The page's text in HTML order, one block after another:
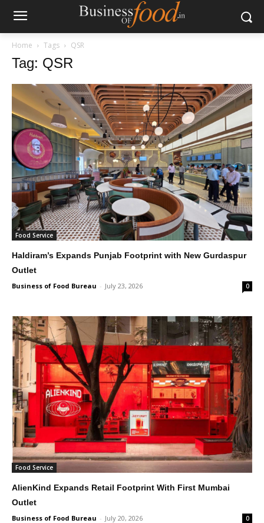
Home Tags QSR
Tag: QSR
Food Service
Haldiram’s Expands Punjab Footprint with New Gurdaspur
Outlet
Business of Food Bureau - July 23, 2026 0
Food Service
AlienKind Expands Retail Footprint With First Mumbai
Outlet
Business of Food Bureau - July 20, 2026 0